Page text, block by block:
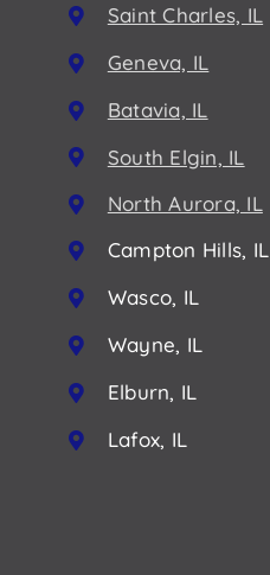
Saint Charles, IL
Geneva, IL
Batavia, IL
South Elgin, IL
North Aurora, IL
Campton Hills, IL
Wasco, IL
Wayne, IL
Elburn, IL
Lafox, IL